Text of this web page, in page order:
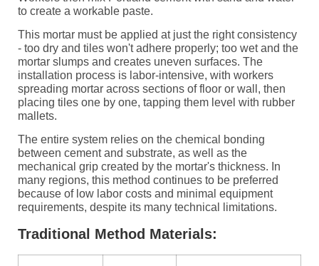
to create a workable paste.
This mortar must be applied at just the right consistency
- too dry and tiles won't adhere properly; too wet and the
mortar slumps and creates uneven surfaces. The
installation process is labor-intensive, with workers
spreading mortar across sections of floor or wall, then
placing tiles one by one, tapping them level with rubber
mallets.
The entire system relies on the chemical bonding
between cement and substrate, as well as the
mechanical grip created by the mortar's thickness. In
many regions, this method continues to be preferred
because of low labor costs and minimal equipment
requirements, despite its many technical limitations.
Traditional Method Materials: